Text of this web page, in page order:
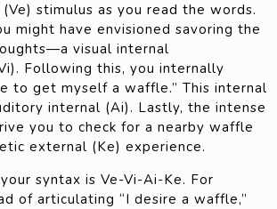
stimulus as you read the words.
might have envisioned savoring the
visual internal
Following this, you internally
to get myself a waffle.” This internal
internal (Ai). Lastly, the intense
you to check for a nearby waffle
external (Ke) experience.
syntax is Ve-Vi-Ai-Ke. For
of articulating “I desire a waffle,”